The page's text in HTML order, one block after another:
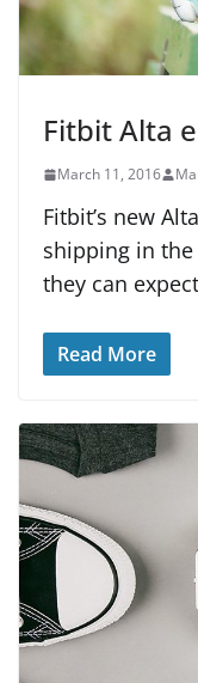
Fitbit Alta
March 11, 2016
Fitbit’s new
shipping in the
they can expect
Read More